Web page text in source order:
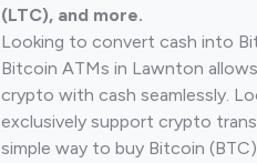
(LTC), and more.
Looking to convert cash into
Bitcoin ATMs in Lawnton
crypto with cash seamlessly.
exclusively support crypto
simple way to buy Bitcoin